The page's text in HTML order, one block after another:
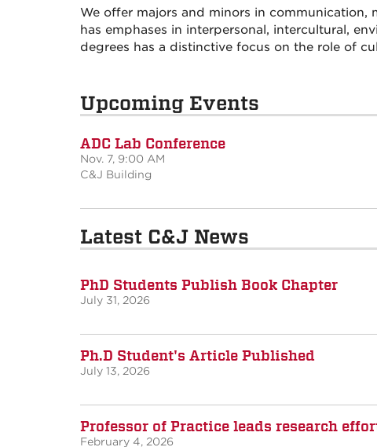
We offer majors and minors in
has emphases in interpersonal, intercultural,
degrees has a distinctive focus on the role of
Upcoming Events
ADC Lab Conference
Nov. 7, 9:00 AM
C&J Building
Latest C&J News
PhD Students Publish Book Chapter
July 31, 2026
Ph.D Student's Article Published
July 13, 2026
Professor of Practice leads research
February 4, 2026